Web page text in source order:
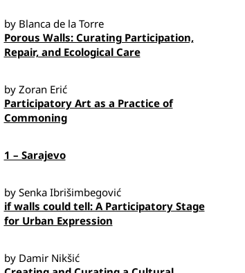
by Blanca de la Torre
Porous Walls: Curating Participation,
Repair, and Ecological Care
by Zoran Erić
Participatory Art as a Practice of
Commoning
1 – Sarajevo
by Senka Ibrišimbegović
if walls could tell: A Participatory Stage
for Urban Expression
by Damir Nikšić